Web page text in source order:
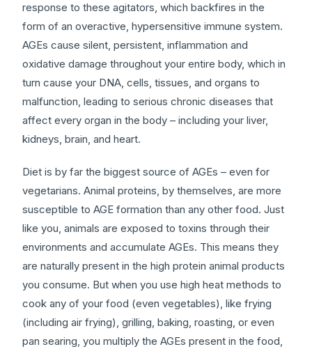
response to these agitators, which backfires in the
form of an overactive, hypersensitive immune system.
AGEs cause silent, persistent, inflammation and
oxidative damage throughout your entire body, which in
turn cause your DNA, cells, tissues, and organs to
malfunction, leading to serious chronic diseases that
affect every organ in the body – including your liver,
kidneys, brain, and heart.
Diet is by far the biggest source of AGEs – even for
vegetarians. Animal proteins, by themselves, are more
susceptible to AGE formation than any other food. Just
like you, animals are exposed to toxins through their
environments and accumulate AGEs. This means they
are naturally present in the high protein animal products
you consume. But when you use high heat methods to
cook any of your food (even vegetables), like frying
(including air frying), grilling, baking, roasting, or even
pan searing, you multiply the AGEs present in the food,